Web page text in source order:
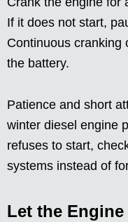
If it does not start,
Continuous cranking
the battery.
Patience and short
winter diesel engine
refuses to start,
systems instead of
Let the